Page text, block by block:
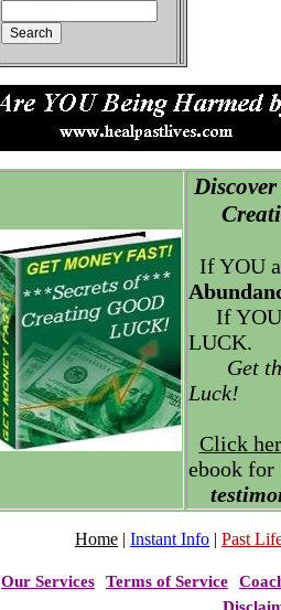
If YOU
If
LUCK.
Get
Luck!
Click
ebook for
Home | Instant Info | Past
Our Services Terms of Service